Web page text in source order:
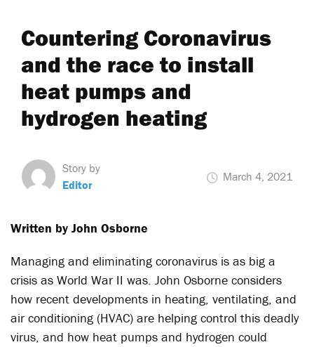
Countering Coronavirus
and the race to install
heat pumps and
hydrogen heating
Story by
Editor
March 4, 2021
Written by John Osborne
Managing and eliminating coronavirus is as big a
crisis as World War II was. John Osborne considers
how recent developments in heating, ventilating, and
air conditioning (HVAC) are helping control this deadly
virus, and how heat pumps and hydrogen could